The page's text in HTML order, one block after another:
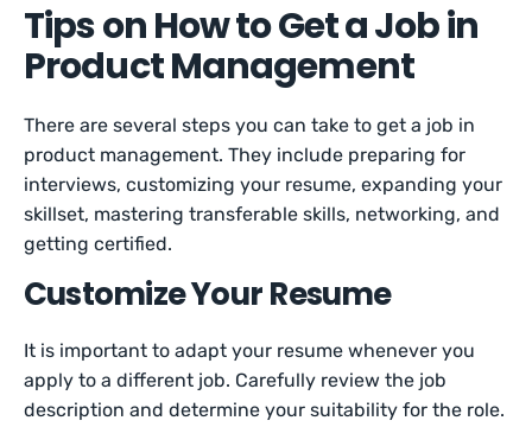
Tips on How to Get a Job in
Product Management
There are several steps you can take to get a job in
product management. They include preparing for
interviews, customizing your resume, expanding your
skillset, mastering transferable skills, networking, and
getting certified.
Customize Your Resume
It is important to adapt your resume whenever you
apply to a different job. Carefully review the job
description and determine your suitability for the role.